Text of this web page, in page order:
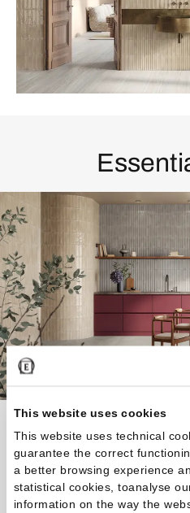
This website uses cookies
This website uses technical
guarantee the correct
a better browsing experience
statistical cookies, toanalyse
information on the way the
craftsmanship,
Discover the